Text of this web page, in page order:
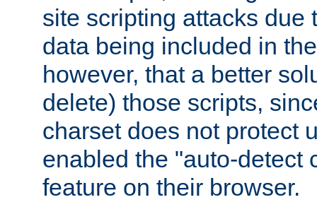
site scripting attacks due
data being included in
however, that a better
delete) those scripts,
charset does not protect
enabled the "auto-detect
feature on their browser.